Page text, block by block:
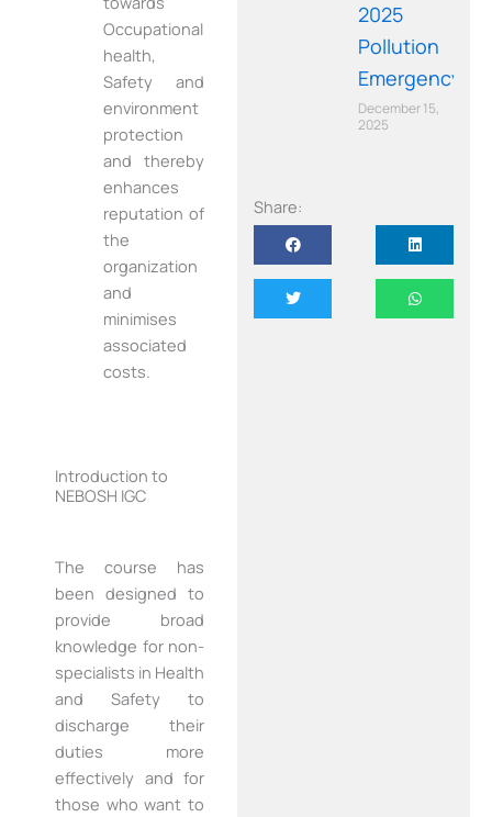
Occupational
health,
Safety and
environment
protection
and thereby
enhances
reputation of
the
organization
and
minimises
associated
costs.
Introduction to
NEBOSH IGC
The course has
been designed to
provide broad
knowledge for non-
specialists in Health
and Safety to
discharge their
duties more
effectively and for
those who want to
2025
Pollution
Emergency
December 15,
2025
Share: